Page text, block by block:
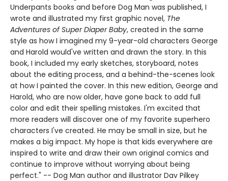
Underpants books and before Dog Man was published, I
wrote and illustrated my first graphic novel, The
Adventures of Super Diaper Baby, created in the same
style as how I imagined my 9-year-old characters George
and Harold would've written and drawn the story. In this
book, I included my early sketches, storyboard, notes
about the editing process, and a behind-the-scenes look
at how I painted the cover. In this new edition, George and
Harold, who are now older, have gone back to add full
color and edit their spelling mistakes. I'm excited that
more readers will discover one of my favorite superhero
characters I've created. He may be small in size, but he
makes a big impact. My hope is that kids everywhere are
inspired to write and draw their own original comics and
continue to improve without worrying about being
perfect." -- Dog Man author and illustrator Dav Pilkey